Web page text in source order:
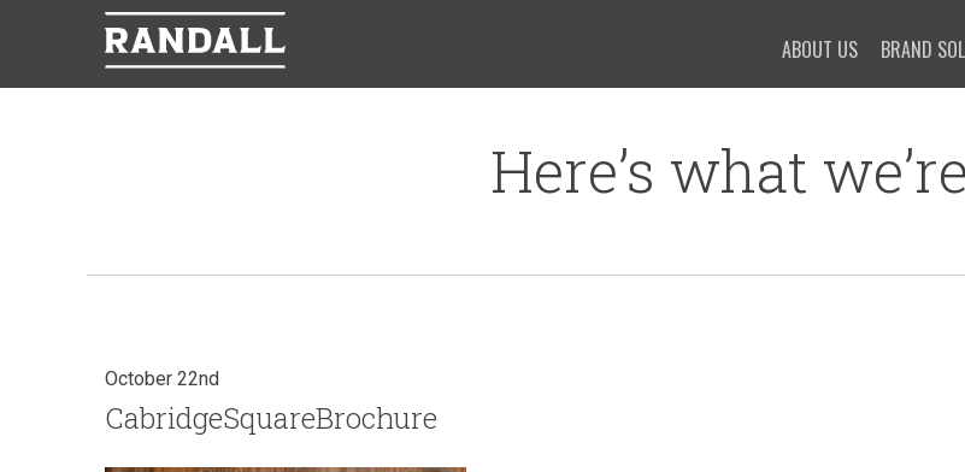
ABOUT US BRAND
Here’s what
October 22nd
CabridgeSquareBrochure